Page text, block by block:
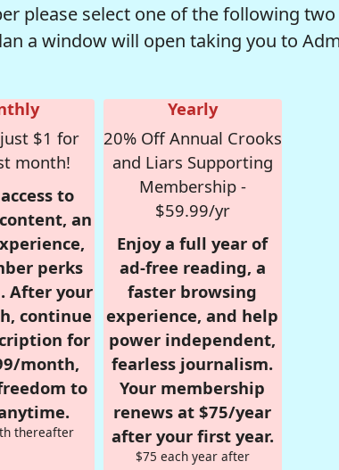
please select one of the following
a window will open taking you to
$1 for
month!
to
an
perks
After your
continue
for
month,
to
thereafter
Yearly
20% Off Annual Crooks
and Liars Supporting
Membership -
$59.99/yr
Enjoy a full year of
ad-free reading, a
faster browsing
experience, and help
power independent,
fearless journalism.
Your membership
renews at $75/year
after your first year.
$75 each year after